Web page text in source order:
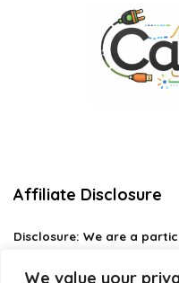
We value your
Affiliate Disclosure
Disclosure: We are a
designed to provide a